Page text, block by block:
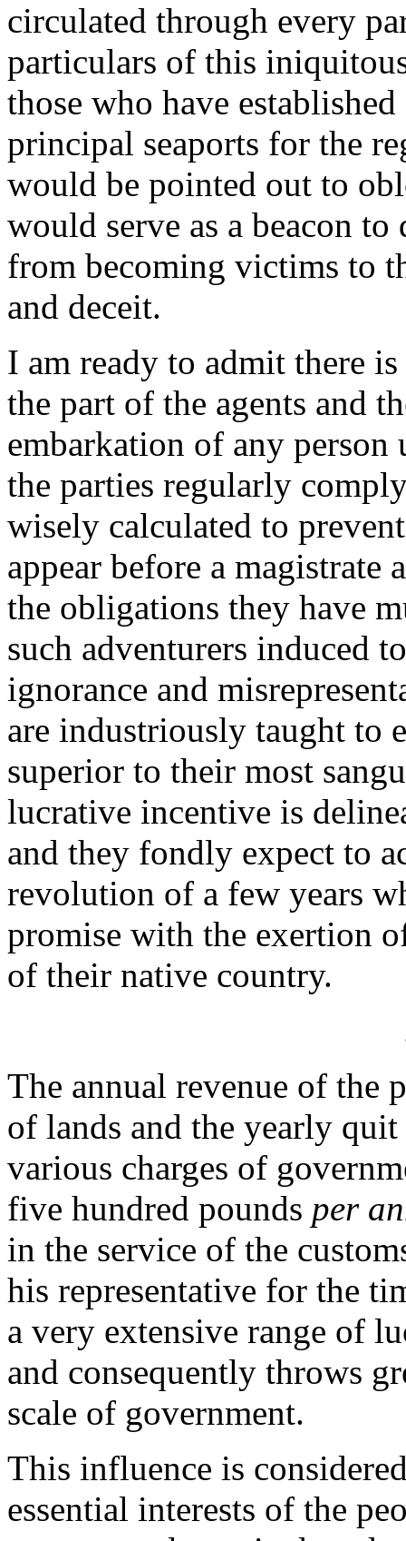
circulated through every
particulars of this
those who have
principal seaports for the
would be pointed out to
would serve as a beacon
from becoming victims to
and deceit.
I am ready to admit there
the part of the agents and
embarkation of any person
the parties regularly
wisely calculated to
appear before a
the obligations they have
such adventurers induced
ignorance and
are industriously taught to
superior to their most
lucrative incentive is
and they fondly expect to
revolution of a few years
promise with the exertion
of their native country.
The annual revenue of the
of lands and the yearly
various charges of
five hundred pounds per
in the service of the
his representative for the
a very extensive range of
and consequently throws
scale of government.
This influence is
essential interests of the